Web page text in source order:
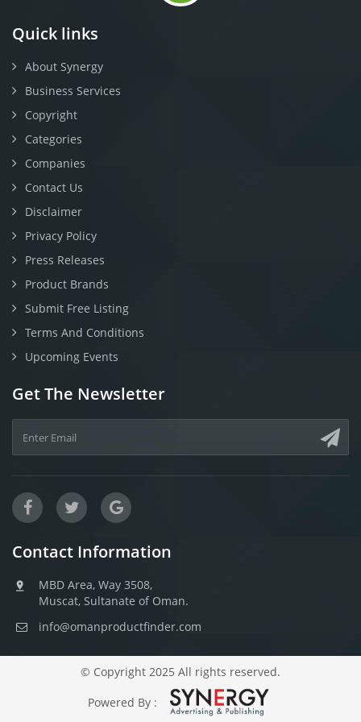
Quick links
About Synergy
Business Services
Copyright
Categories
Companies
Contact Us
Disclaimer
Privacy Policy
Press Releases
Product Brands
Submit Free Listing
Terms And Conditions
Upcoming Events
Get The Newsletter
Contact Information
MBD Area, Way 3508,
Muscat, Sultanate of Oman.
info@omanproductfinder.com
© Copyright 2025 All rights reserved.
Powered By :